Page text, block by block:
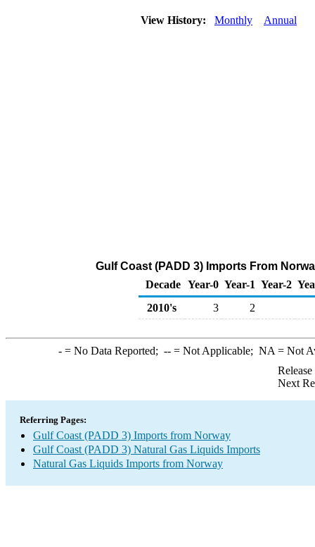
View History: Monthly Annual
Gulf Coast (PADD 3) Imports From
Decade Year-0 Year-1 Year-2
2010's
3 2
-= No Data Reported; --= Not Applicable; NA = Not
Next
Referring Pages:
Gulf Coast (PADD 3) Imports from Norway
Gulf Coast (PADD 3) Natural Gas Liquids Imports
Natural Gas Liquids Imports from Norway